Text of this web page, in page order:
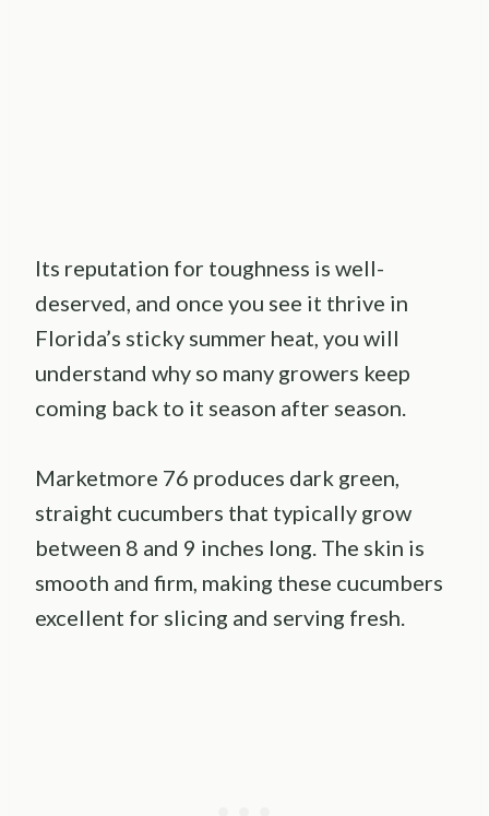
Its reputation for toughness is well-
deserved, and once you see it thrive in
Florida’s sticky summer heat, you will
understand why so many growers keep
coming back to it season after season.
Marketmore 76 produces dark green,
straight cucumbers that typically grow
between 8 and 9 inches long. The skin is
smooth and firm, making these cucumbers
excellent for slicing and serving fresh.